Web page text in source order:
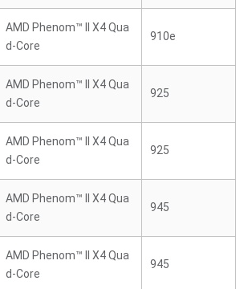
AMD Phenom™ II X4 Qua
d-Core
910e
AMD Phenom™ II X4 Qua
d-Core
925
AMD Phenom™ II X4 Qua
d-Core
925
AMD Phenom™ II X4 Qua
d-Core
945
AMD Phenom™ II X4 Qua
d-Core
945